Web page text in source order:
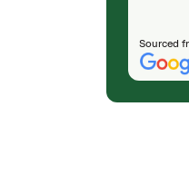
Sourced